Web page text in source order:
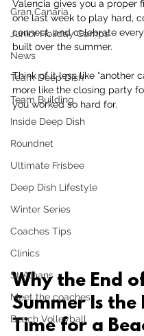
Gran Canaria
Junior Holiday Camps
News
Team Deep Dish
Team Building
Inside Deep Dish
Roundnet
Ultimate Frisbee
Deep Dish Lifestyle
Winter Series
Coaches Tips
Clinics
St Albans
Meet the coaches
Beach Volleyball
Valencia gives you a proper
one last week to play hard,
connect, and celebrate
built over the summer.
Think of it less like “another
more like the closing party
you worked so hard for.
Why the End
Summer Is the
Time for a